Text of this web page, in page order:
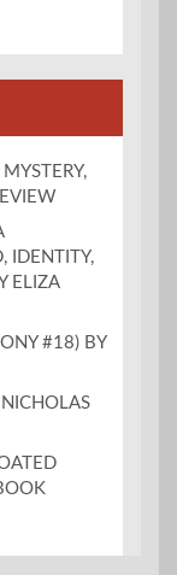
IDENTITY,
ELIZA
#18) BY